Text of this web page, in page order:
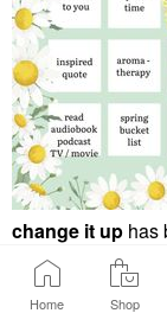
Home Shop
change it up has
morning routine.
dehydrated
years past. My